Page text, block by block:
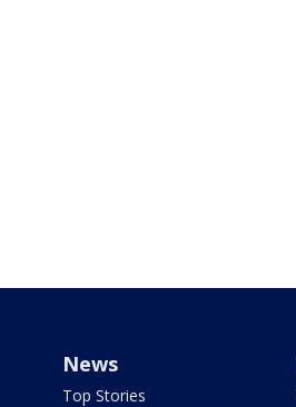
News
Top Stories